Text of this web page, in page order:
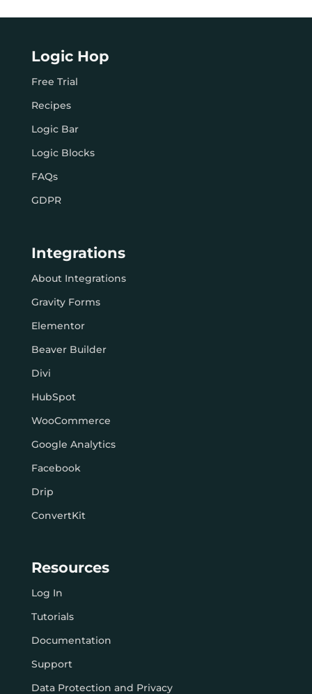
Logic Hop
Free Trial
Recipes
Logic Bar
Logic Blocks
FAQs
GDPR
Integrations
About Integrations
Gravity Forms
Elementor
Beaver Builder
Divi
HubSpot
WooCommerce
Google Analytics
Facebook
Drip
ConvertKit
Resources
Log In
Tutorials
Documentation
Support
Data Protection and Privacy